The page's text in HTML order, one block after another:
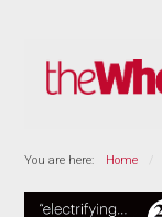
You are here: Home